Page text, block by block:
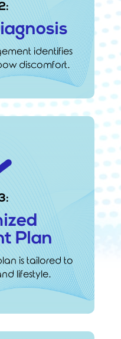
identifies
discomfort.
Plan
is tailored to
lifestyle.